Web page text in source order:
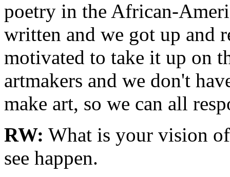
poetry in the African-
written and we got up and
motivated to take it up on
artmakers and we don't
make art, so we can all
RW: What is your vision
see happen.